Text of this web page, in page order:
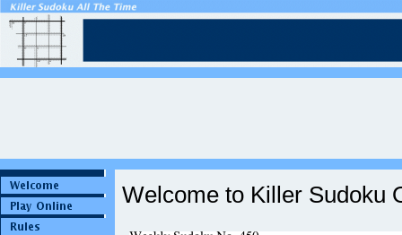
Welcome to Killer Sudoku